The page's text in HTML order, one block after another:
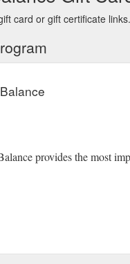
card or gift certificate
provides the most